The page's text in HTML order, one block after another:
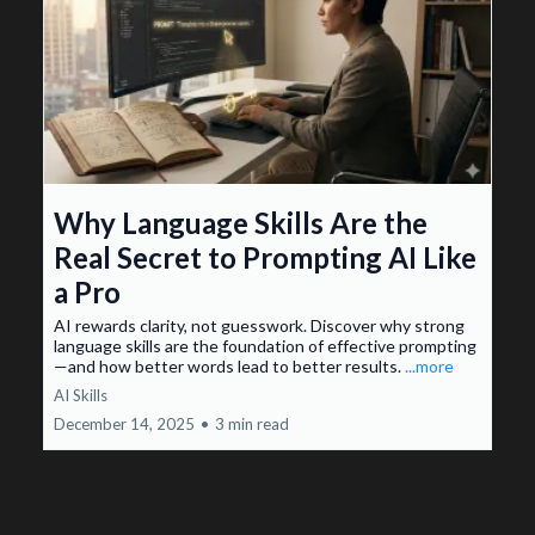
Why Language Skills Are the
Real Secret to Prompting AI Like
a Pro
AI rewards clarity, not guesswork. Discover why strong
language skills are the foundation of effective prompting
—and how better words lead to better results....more
AI Skills
December 14, 2025 • 3 min read